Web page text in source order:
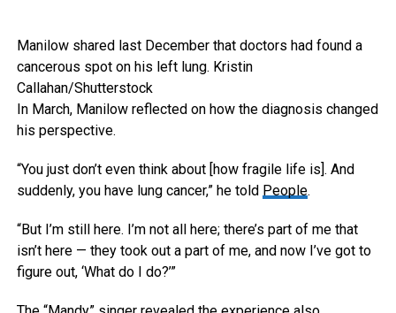
Manilow shared last December that doctors had found a
cancerous spot on his left lung. Kristin
Callahan/Shutterstock
In March, Manilow reflected on how the diagnosis changed
his perspective.
“You just don’t even think about [how fragile life is]. And
suddenly, you have lung cancer,” he told People.
“But I’m still here. I’m not all here; there’s part of me that
isn’t here — they took out a part of me, and now I’ve got to
figure out, ‘What do I do?’”